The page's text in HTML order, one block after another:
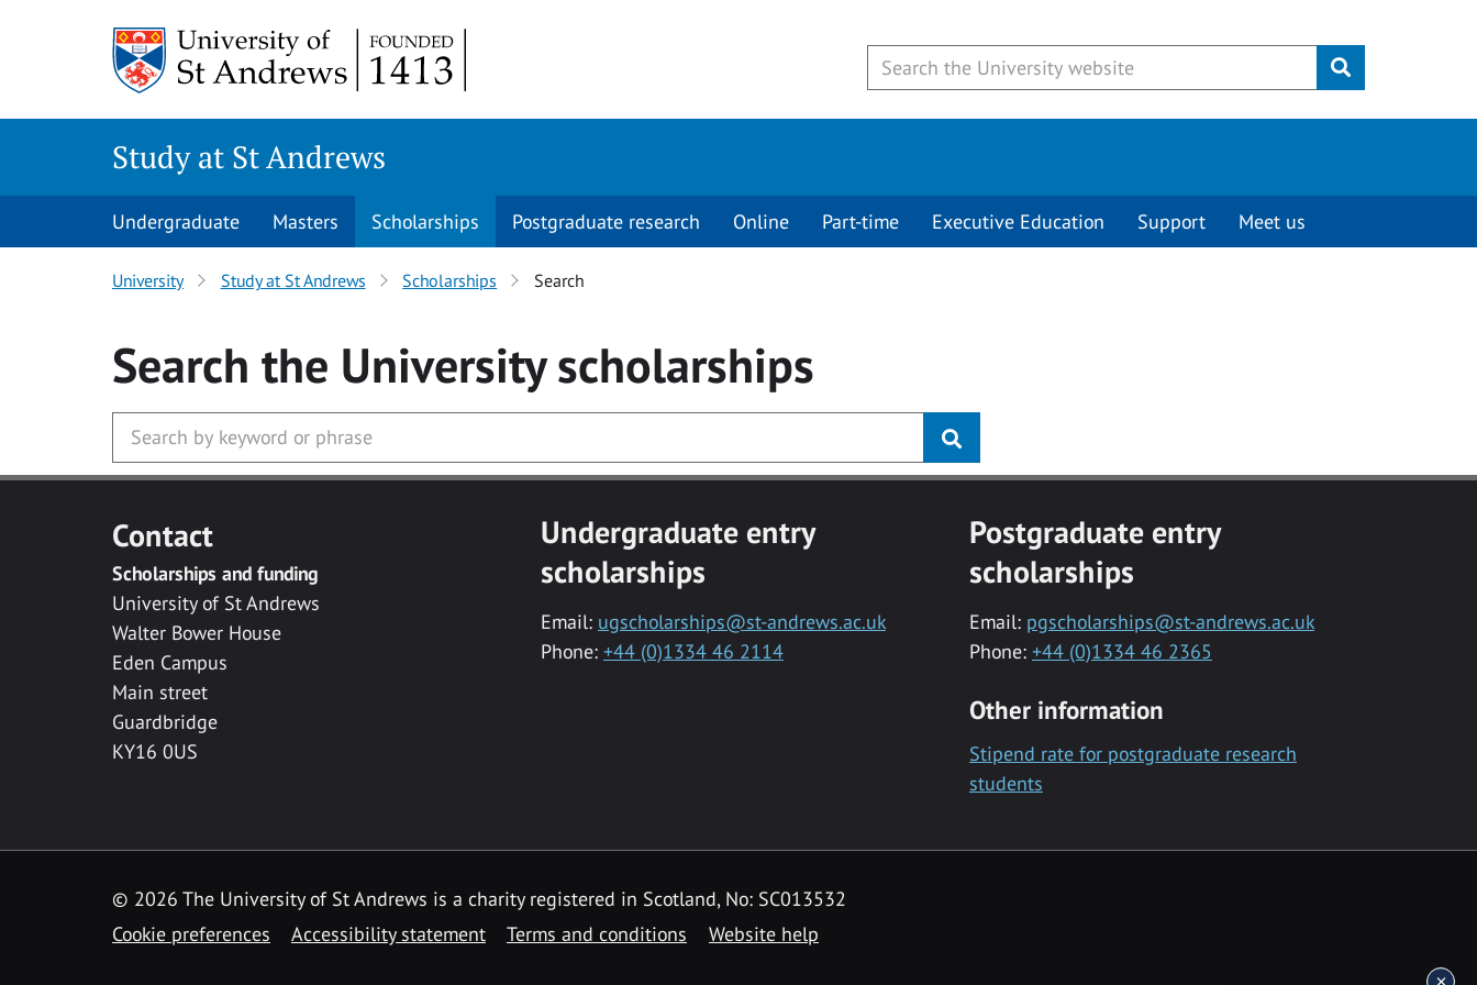
Submit
Study at St Andrews
Undergraduate Masters Scholarships Postgraduate research Online Part-time Executive Education Support Meet us
University Study at St Andrews Scholarships Search
Search the Universityscholarships
Contact
Scholarships and funding
University of St Andrews
Walter Bower House
Eden Campus
Main street
Guardbridge
KY16 0US
Undergraduate entry
scholarships
Email: ugscholarships@st-andrews.ac.uk
Phone: +44 (0)1334 46 2114
Postgraduate entry
scholarships
Email: pgscholarships@st-andrews.ac.uk
Phone: +44 (0)1334 46 2365
Other information
Stipend rate for postgraduate research
students
© 2026 The University of St Andrews is a charity registered in Scotland, No: SC013532
Cookie preferences
Accessibility statement Terms and conditions Website help